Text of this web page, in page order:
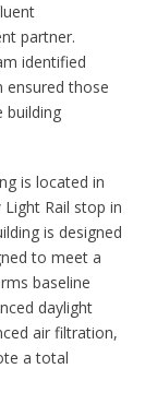
partner.
identified
ensured those
building
is located in
Rail stop in
is designed
to meet a
baseline
daylight
air filtration,
a total